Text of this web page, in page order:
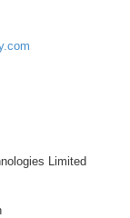
Limited